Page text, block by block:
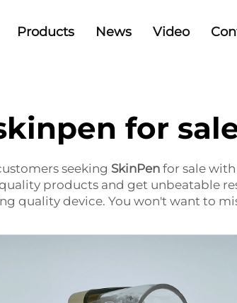
Products News Video
for
seeking SkinPen for sale with
products and get unbeatable
quality device. You won't want to